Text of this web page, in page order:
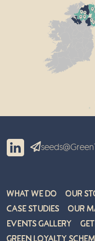
What We Do Our
Case Studies
Our
Events Gallery